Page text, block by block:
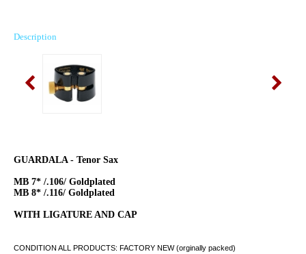
Description
GUARDALA - Tenor Sax
MB 7* /.106/ Goldplated
MB 8* /.116/ Goldplated
WITH LIGATURE AND CAP
CONDITION ALL PRODUCTS: FACTORY NEW (orginally packed)